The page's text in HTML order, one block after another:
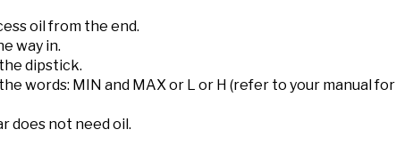
oil from the end.
way in.
dipstick.
words: MIN and MAX or L or H (refer to your manual for
does not need oil.